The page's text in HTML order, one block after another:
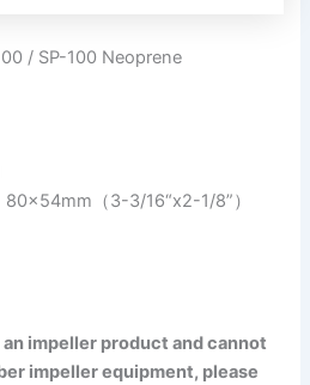
/ SP-100 Neoprene
（3-3/16“x2-1/8”）
impeller product and cannot
impeller equipment, please